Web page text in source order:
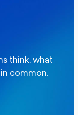
think, what
common.